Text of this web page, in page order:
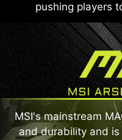
pushing players
MSI's mainstream
and durability and